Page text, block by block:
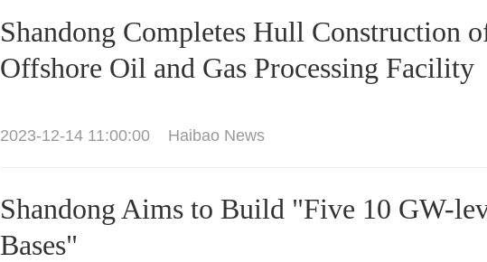
Shandong Completes Hull Construction
Offshore Oil and Gas Processing Facility
2023-12-14 11:00:00 Haibao News
Shandong Aims to Build "Five 10 GW-
Bases"